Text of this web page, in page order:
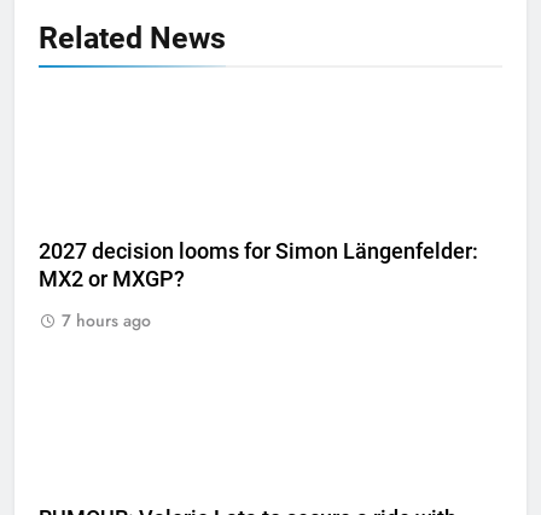
Related News
2027 decision looms for Simon Längenfelder:
MX2 or MXGP?
7 hours ago